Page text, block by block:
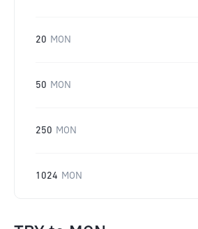
20 MON
50 MON
250 MON
1024 MON